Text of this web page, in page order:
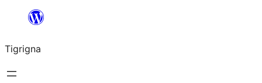
content
Tigrigna